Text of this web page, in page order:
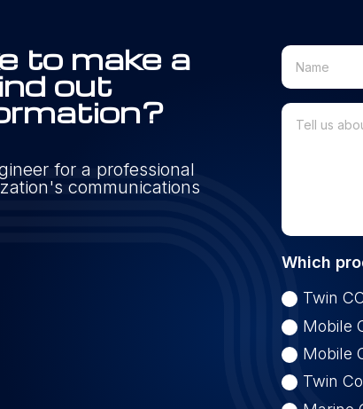
to make a
out
for a professional
communications
Which
Twin
Mobile
Mobile
Twin